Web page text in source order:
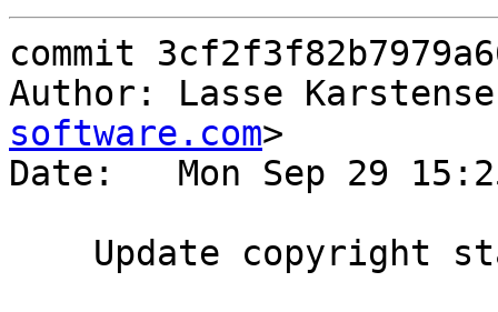
commit
Author: Lasse
software.com>
Date:   Mon Sep 29